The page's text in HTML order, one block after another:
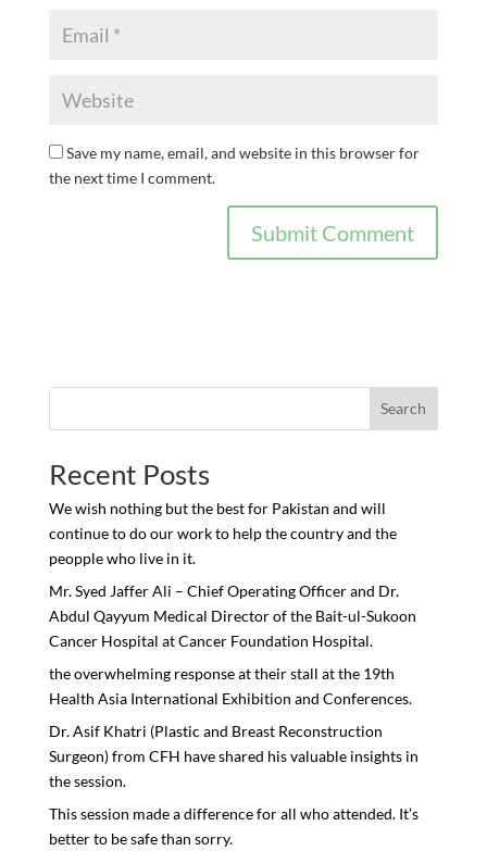
Save my name, email, and website in this browser for
the next time I comment.
Search
Recent Posts
We wish nothing but the best for Pakistan and will
continue to do our work to help the country and the
peopple who live in it.
Mr. Syed Jaffer Ali – Chief Operating Officer and Dr.
Abdul Qayyum Medical Director of the Bait-ul-Sukoon
Cancer Hospital at Cancer Foundation Hospital.
the overwhelming response at their stall at the 19th
Health Asia International Exhibition and Conferences.
Dr. Asif Khatri (Plastic and Breast Reconstruction
Surgeon) from CFH have shared his valuable insights in
the session.
This session made a difference for all who attended. It’s
better to be safe than sorry.